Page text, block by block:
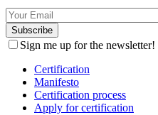
Sign me up for the newsletter!
Certification
Manifesto
Certification process
Apply for certification